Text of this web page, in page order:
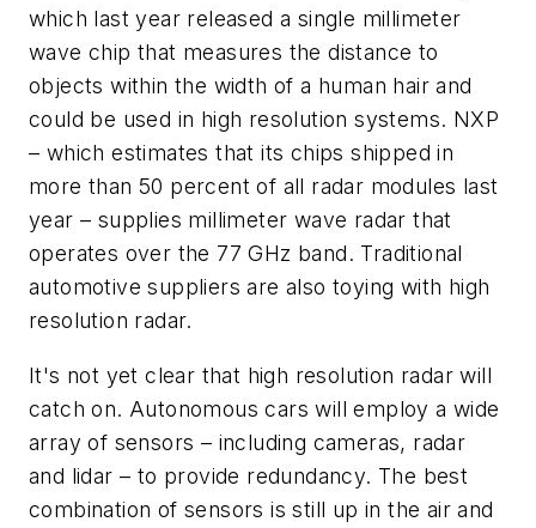
which last year released a single millimeter
wave chip that measures the distance to
objects within the width of a human hair and
could be used in high resolution systems. NXP
– which estimates that its chips shipped in
more than 50 percent of all radar modules last
year – supplies millimeter wave radar that
operates over the 77 GHz band. Traditional
automotive suppliers are also toying with high
resolution radar.
It's not yet clear that high resolution radar will
catch on. Autonomous cars will employ a wide
array of sensors – including cameras, radar
and lidar – to provide redundancy. The best
combination of sensors is still up in the air and